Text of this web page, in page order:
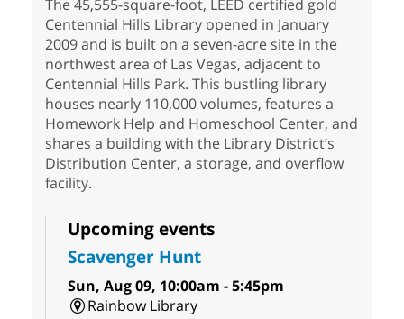
The 45,555-square-foot, LEED certified gold
Centennial Hills Library opened in January
2009 and is built on a seven-acre site in the
northwest area of Las Vegas, adjacent to
Centennial Hills Park. This bustling library
houses nearly 110,000 volumes, features a
Homework Help and Homeschool Center, and
shares a building with the Library District’s
Distribution Center, a storage, and overflow
facility.
Upcoming events
Scavenger Hunt
Sun, Aug 09, 10:00am - 5:45pm
Rainbow Library